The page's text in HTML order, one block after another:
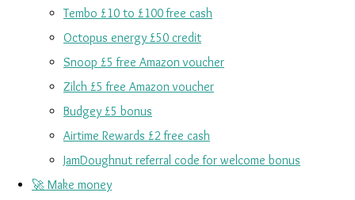
Tembo £10 to £100 free cash
Octopus energy £50 credit
Snoop £5 free Amazon voucher
Zilch £5 free Amazon voucher
Budgey £5 bonus
Airtime Rewards £2 free cash
JamDoughnut referral code for welcome bonus
🚀 Make money